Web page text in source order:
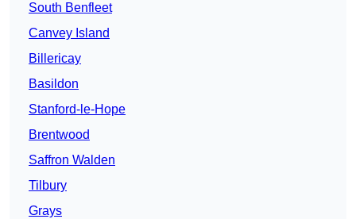
South Benfleet
Canvey Island
Billericay
Basildon
Stanford-le-Hope
Brentwood
Saffron Walden
Tilbury
Grays